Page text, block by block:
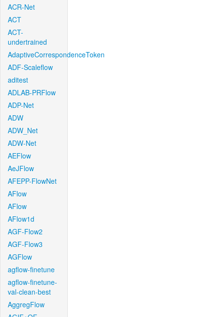
ACR-Net
ACT
ACT-
undertrained
AdaptiveCorrespondenceToken
ADF-Scaleflow
aditest
ADLAB-PRFlow
ADP-Net
ADW
ADW_Net
ADW-Net
AEFlow
AeJFlow
AFEPP-FlowNet
AFlow
AFlow
AFlow1d
AGF-Flow2
AGF-Flow3
AGFlow
agflow-finetune
agflow-finetune-
val-clean-best
AggregFlow